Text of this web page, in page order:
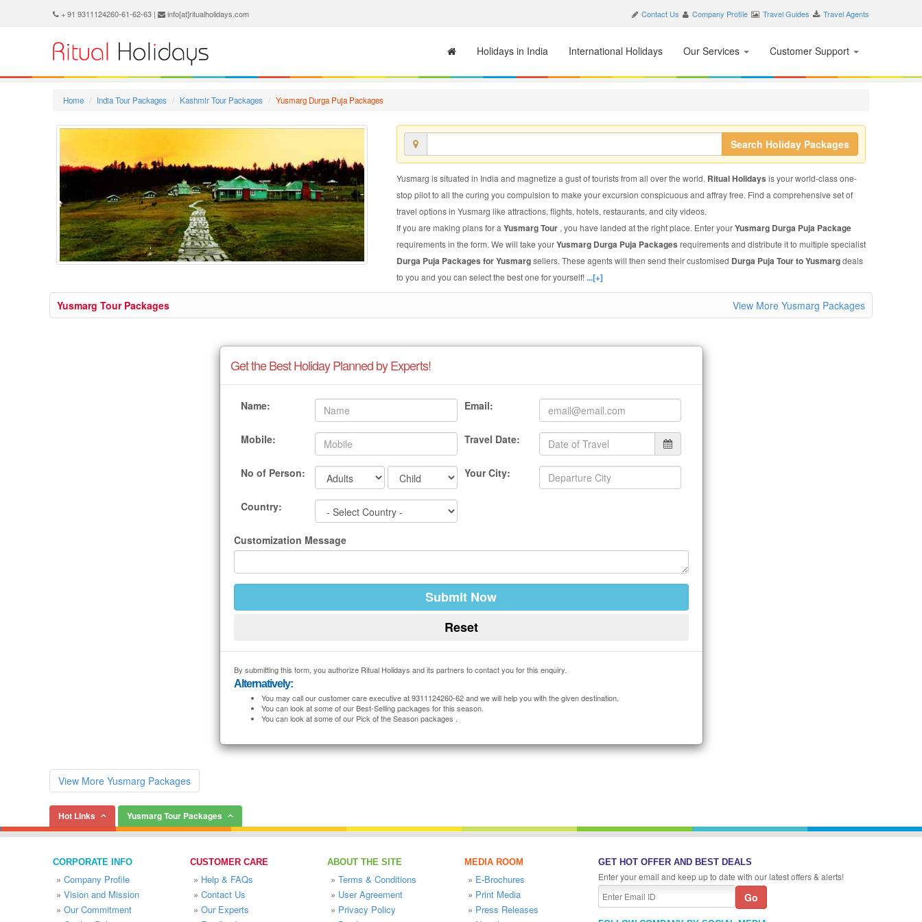
+ 91 9311124260-61-62-63 | info[at]ritualholidays.com Contact Us Company Profile Travel Guides Travel Agents
Holidays in India International Holidays Our Services Customer Support
Home India Tour Packages Kashmir Tour Packages Yusmarg Durga Puja Packages
Search Holiday Packages
Yusmarg is situated in India and magnetize a gust of tourists from all over the world. Ritual Holidays is your world-class one-
stop pilot to all the curing you compulsion to make your excursion conspicuous and affray free. Find a comprehensive set of
travel options in Yusmarg like attractions, flights, hotels, restaurants, and city videos.
If you are making plans for a Yusmarg Tour , you have landed at the right place. Enter yourYusmarg Durga Puja Package
requirements in the form. We will take yourYusmarg Durga Puja Packages requirements and distribute it to multiple specialist
Durga Puja Packages for Yusmargsellers. These agents will then send their customised Durga Puja Tour to Yusmargdeals
to you and you can select the best one for yourself!...[+]
Yusmarg Tour Packages View More Yusmarg Packages
Get the Best Holiday Planned by Experts!
Name: Email:
Mobile: Travel Date:
No of Person: Your City:
Country:
Customization Message
By submitting this form, you authorize Ritual Holidays and its partners to contact you for this enquiry.
Alternatively:
You may call our customer care executive at 9311124260-62 and we will help you with the given destination.
You can look at some of our Best-Selling packages for this season.
You can look at some of our Pick of the Season packages .
View More Yusmarg Packages
Hot Links Yusmarg Tour Packages
CORPORATE INFO
» Company Profile
» Vision and Mission
» Our Commitment
CUSTOMER CARE
» Help & FAQs
» Contact Us
» Our Experts
ABOUT THE SITE
» Terms & Conditions
» User Agreement
» Privacy Policy
MEDIA ROOM
» E-Brochures
» Print Media
» Press Releases
GET HOT OFFER AND BEST DEALS
Enter your email and keep up to date with our latest offers & alerts!